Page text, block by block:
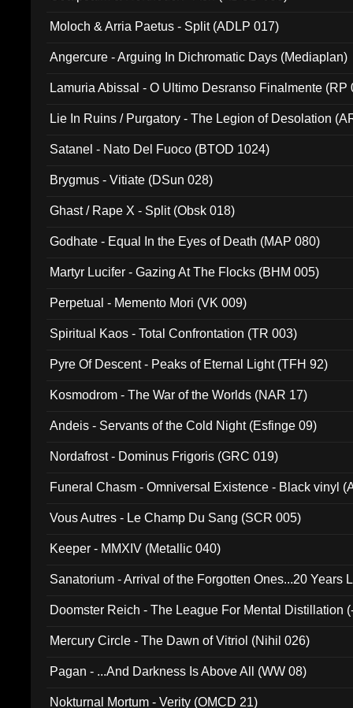
Moloch & Arria Paetus - Split (ADLP 017)
Angercure - Arguing In Dichromatic Days (Mediaplan)
Lamuria Abissal - O Ultimo Desranso Finalmente (RP
Lie In Ruins / Purgatory - The Legion of Desolation
Satanel - Nato Del Fuoco (BTOD 1024)
Brygmus - Vitiate (DSun 028)
Ghast / Rape X - Split (Obsk 018)
Godhate - Equal In the Eyes of Death (MAP 080)
Martyr Lucifer - Gazing At The Flocks (BHM 005)
Perpetual - Memento Mori (VK 009)
Spiritual Kaos - Total Confrontation (TR 003)
Pyre Of Descent - Peaks of Eternal Light (TFH 92)
Kosmodrom - The War of the Worlds (NAR 17)
Andeis - Servants of the Cold Night (Esfinge 09)
Nordafrost - Dominus Frigoris (GRC 019)
Funeral Chasm - Omniversal Existence - Black vinyl
Vous Autres - Le Champ Du Sang (SCR 005)
Keeper - MMXIV (Metallic 040)
Sanatorium - Arrival of the Forgotten Ones...20 Years
Doomster Reich - The League For Mental Distillation
Mercury Circle - The Dawn of Vitriol (Nihil 026)
Pagan - ...And Darkness Is Above All (WW 08)
Nokturnal Mortum - Verity (OMCD 21)